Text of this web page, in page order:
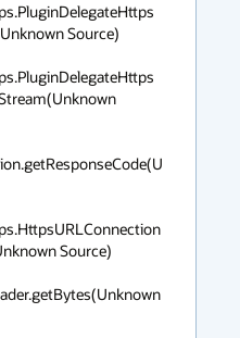
Source)
Source)